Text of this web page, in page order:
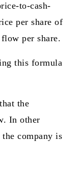
to-cash-
per share of
per share.
this formula
the
In other
company is